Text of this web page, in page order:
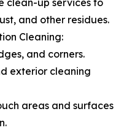
clean-up services to
and other residues.
Cleaning:
and corners.
exterior cleaning
areas and surfaces